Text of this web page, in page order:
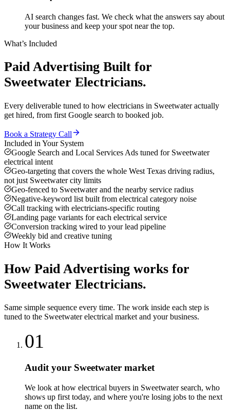
AI search changes fast. We check what the answers say about
your business and keep your spot near the top.
What’s Included
Paid Advertising Built for
Sweetwater Electricians.
Every deliverable tuned to how electricians in Sweetwateractually
get hired, from first Google search to booked job.
Book a Strategy Call
Included in Your System
Google Search and Local Services Ads tuned for Sweetwater
electrical intent
Geo-targeting that covers the whole West Texas driving radius,
not just Sweetwater city limits
Geo-fenced to Sweetwater and the nearby service radius
Negative-keyword list built from electrical category noise
Call tracking with electricians-specific routing
Landing page variants for each electrical service
Conversion tracking wired to your lead pipeline
Weekly bid and creative tuning
How It Works
How Paid Advertising works for
Sweetwater Electricians.
Same simple sequence every time. The work inside each step is
tuned to the Sweetwater electrical market and your business.
01
Audit your Sweetwater market
We look at how electrical buyers in Sweetwater search, who
shows up first today, and where you're losing jobs to the next
name on the list.